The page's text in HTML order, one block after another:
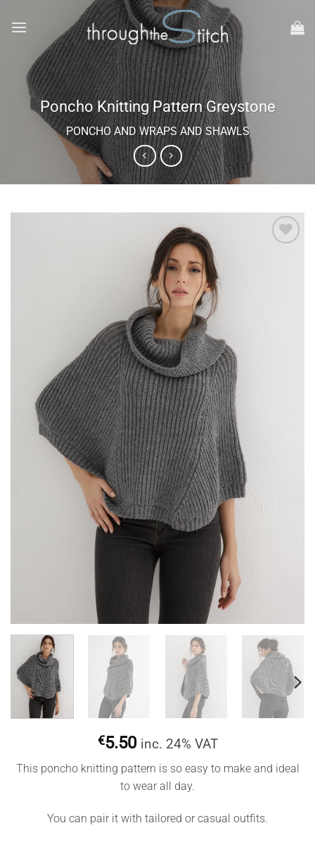
Poncho Knitting Pattern Greystone
PONCHO AND WRAPS AND SHAWLS
€5.50 inc. 24% VAT
This poncho knitting pattern is so easy to make and ideal
to wear all day.
You can pair it with tailored or casual outfits.